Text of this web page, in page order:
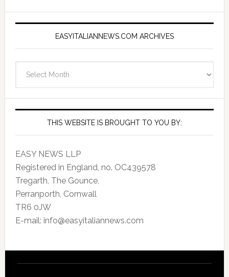
EASYITALIANNEWS.COM ARCHIVES
Archives
THIS WEBSITE IS BROUGHT TO YOU BY:
EASY NEWS LLP
Registered in England, no. OC439578
Tregarth, The Gounce,
Perranporth, Cornwall
TR6 0JW
E-mail: info@easyitaliannews.com